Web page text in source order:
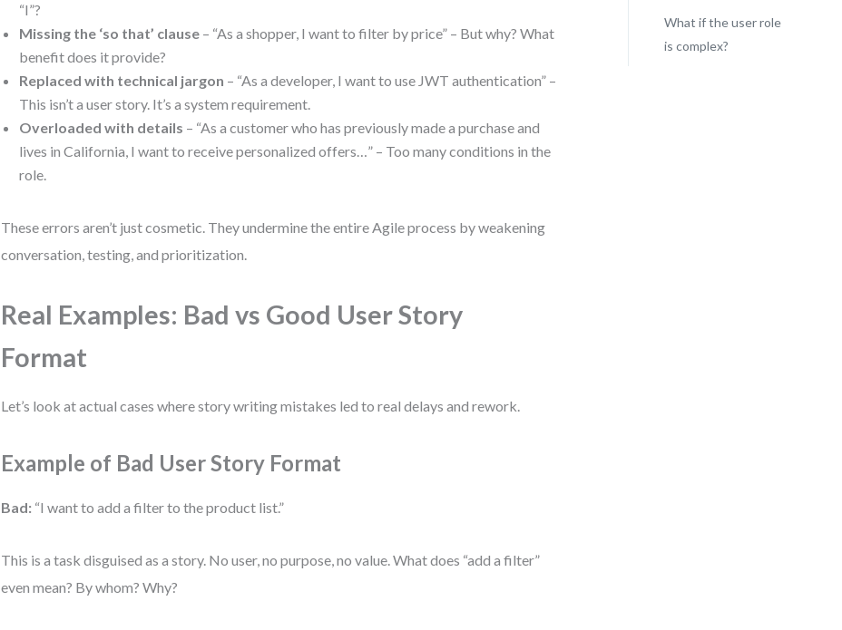
“I”?
Missing the ‘so that’ clause – “As a shopper, I want to filter by price” – But why? What
benefit does it provide?
Replaced with technical jargon – “As a developer, I want to use JWT authentication” –
This isn’t a user story. It’s a system requirement.
Overloaded with details – “As a customer who has previously made a purchase and
lives in California, I want to receive personalized offers…” – Too many conditions in the
role.
These errors aren’t just cosmetic. They undermine the entire Agile process by weakening
conversation, testing, and prioritization.
Real Examples: Bad vs Good User Story
Format
Let’s look at actual cases where story writing mistakes led to real delays and rework.
Example of Bad User Story Format
Bad: “I want to add a filter to the product list.”
This is a task disguised as a story. No user, no purpose, no value. What does “add a filter”
even mean? By whom? Why?
What if the user role
is complex?